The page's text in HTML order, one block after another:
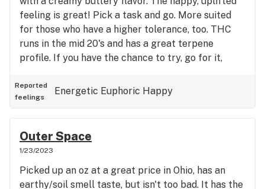
feeling is great! Pick a task and go. More suited
for those who have a higher tolerance, too. THC
runs in the mid 20's and has a great terpene
profile. If you have the chance to try, go for it,
Reported
feelings
Energetic Euphoric Happy
Outer Space
1/23/2023
Picked up an oz at a great price in Ohio, has an
earthy/soil smell taste, but isn't too bad. It has the